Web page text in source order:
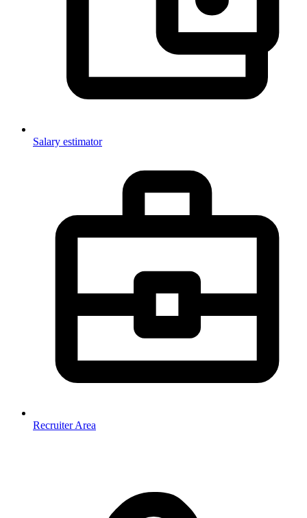
Salary estimator
Recruiter Area